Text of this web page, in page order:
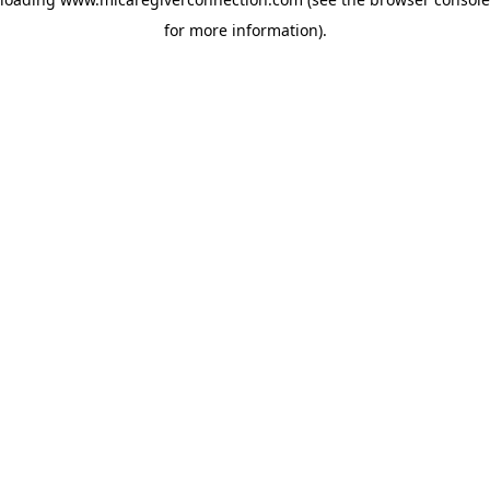
for more information).